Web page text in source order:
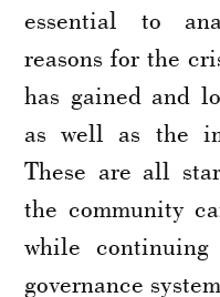
essential to
reasons for the
has gained and
as well as the
These are all
the community
while
governance